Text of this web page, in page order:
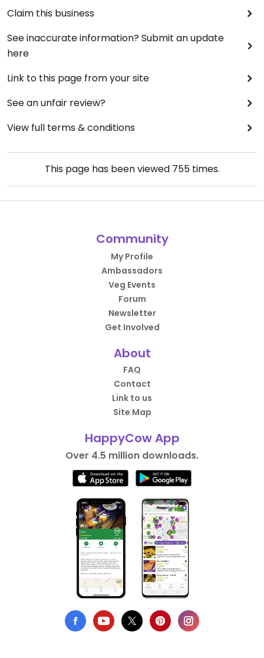
Claim this business
See inaccurate information? Submit an update
here
Link to this page from your site
See an unfair review?
View full terms & conditions
This page has been viewed 755times.
Community
My Profile
Ambassadors
Veg Events
Forum
Newsletter
Get Involved
About
FAQ
Contact
Link to us
Site Map
HappyCow App
Over 4.5 million downloads.